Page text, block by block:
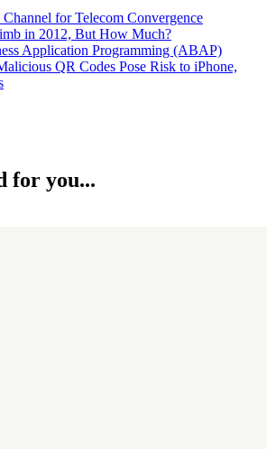
Channel for Telecom Convergence
in 2012, But How Much?
Application Programming (ABAP)
QR Codes Pose Risk to iPhone,
for you...